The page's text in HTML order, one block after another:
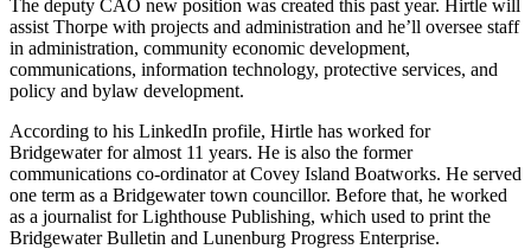
The deputy CAO new position was created this past year. Hirtle will
assist Thorpe with projects and administration and he’ll oversee staff
in administration, community economic development,
communications, information technology, protective services, and
policy and bylaw development.
According to his LinkedIn profile, Hirtle has worked for
Bridgewater for almost 11 years. He is also the former
communications co-ordinator at Covey Island Boatworks. He served
one term as a Bridgewater town councillor. Before that, he worked
as a journalist for Lighthouse Publishing, which used to print the
Bridgewater Bulletin and Lunenburg Progress Enterprise.